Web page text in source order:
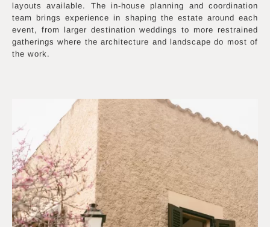
layouts available. The in-house planning and coordination
team brings experience in shaping the estate around each
event, from larger destination weddings to more restrained
gatherings where the architecture and landscape do most of
the work.